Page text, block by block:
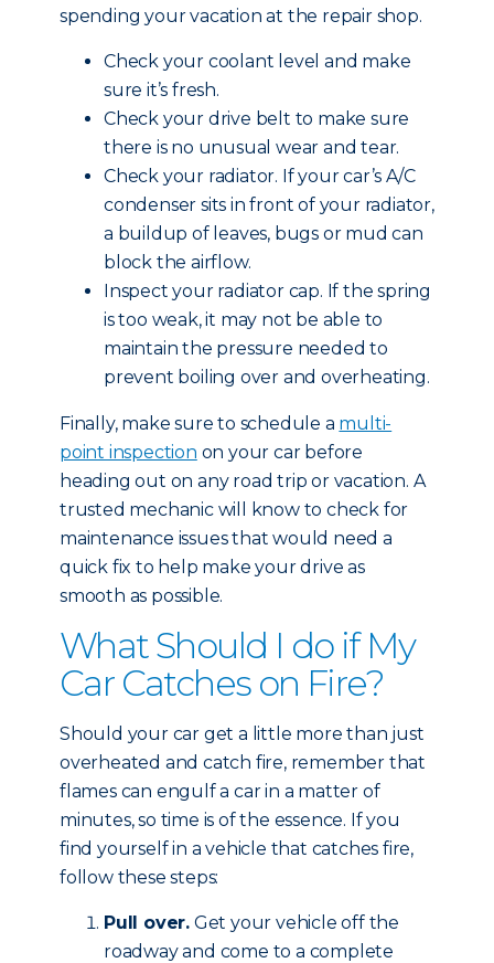
spending your vacation at the repair shop.
Check your coolant level and make
sure it’s fresh.
Check your drive belt to make sure
there is no unusual wear and tear.
Check your radiator. If your car’s A/C
condenser sits in front of your radiator,
a buildup of leaves, bugs or mud can
block the airflow.
Inspect your radiator cap. If the spring
is too weak, it may not be able to
maintain the pressure needed to
prevent boiling over and overheating.
Finally, make sure to schedule a multi-
point inspection on your car before
heading out on any road trip or vacation. A
trusted mechanic will know to check for
maintenance issues that would need a
quick fix to help make your drive as
smooth as possible.
What Should I do if My
Car Catches on Fire?
Should your car get a little more than just
overheated and catch fire, remember that
flames can engulf a car in a matter of
minutes, so time is of the essence. If you
find yourself in a vehicle that catches fire,
follow these steps:
Pull over. Get your vehicle off the
roadway and come to a complete